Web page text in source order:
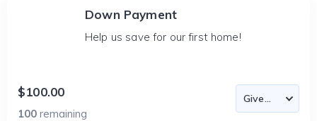
Down Payment
Help us save for our first home!
$100.00
100 remaining